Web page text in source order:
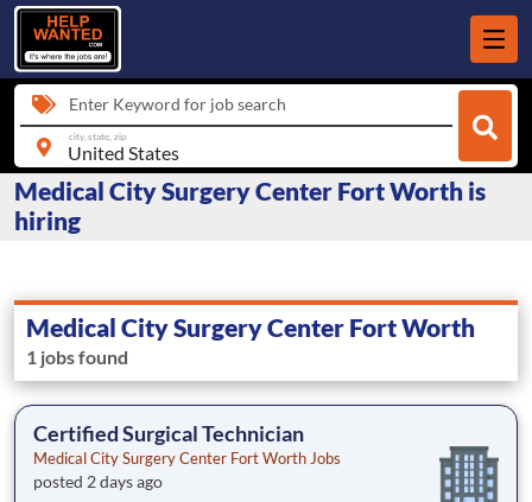
Enter Keyword for job search
city, state, zip
Medical City Surgery Center Fort Worth is
hiring
Medical City Surgery Center Fort Worth
1 jobs found
Certified Surgical Technician
Medical City Surgery Center Fort Worth Jobs
posted 2 days ago